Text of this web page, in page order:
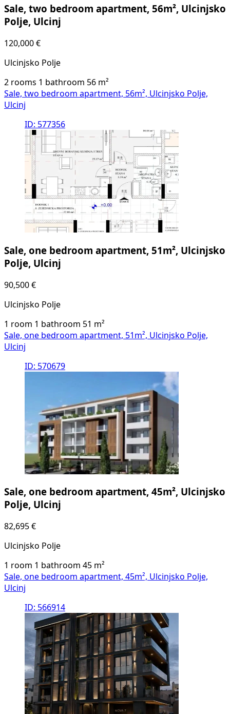
Sale, two bedroom apartment, 56m², Ulcinjsko
Polje, Ulcinj
120,000 €
Ulcinjsko Polje
2 rooms 1 bathroom 56 m²
Sale, two bedroom apartment, 56m², Ulcinjsko Polje,
Ulcinj
ID: 577356
Sale, one bedroom apartment, 51m², Ulcinjsko
Polje, Ulcinj
90,500 €
Ulcinjsko Polje
1 room 1 bathroom 51 m²
Sale, one bedroom apartment, 51m², Ulcinjsko Polje,
Ulcinj
ID: 570679
Sale, one bedroom apartment, 45m², Ulcinjsko
Polje, Ulcinj
82,695 €
Ulcinjsko Polje
1 room 1 bathroom 45 m²
Sale, one bedroom apartment, 45m², Ulcinjsko Polje,
Ulcinj
ID: 566914